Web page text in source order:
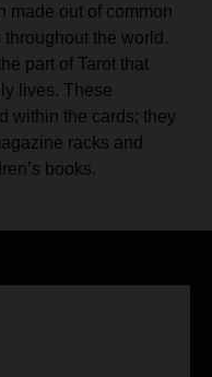
made out of common
the world.
part of Tarot that
lives. These
within the cards; they
racks and
books.